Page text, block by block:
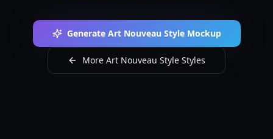
Generate Art Nouveau Style Mockup
More Art Nouveau Style Styles